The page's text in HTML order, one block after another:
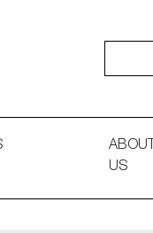
ABOUT
US